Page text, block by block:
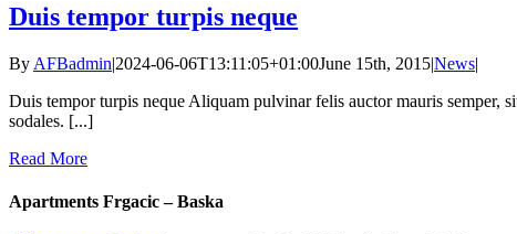
Duis tempor turpis neque
By AFBadmin|2024-06-06T13:11:05+01:00June 15th, 2015|News|
Duis tempor turpis neque Aliquam pulvinar felis auctor mauris semper,
sodales. [...]
Read More
Apartments Frgacic – Baska